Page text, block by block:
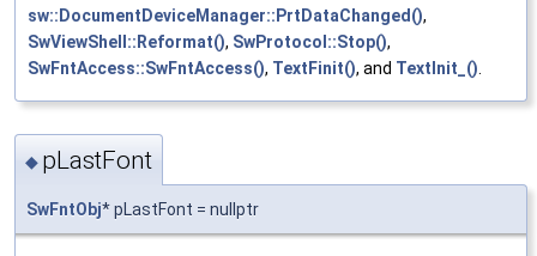
sw::DocumentDeviceManager::PrtDataChanged(),
SwViewShell::Reformat(), SwProtocol::Stop(),
SwFntAccess::SwFntAccess(), TextFinit(), and TextInit_()
◆ pLastFont
SwFntObj* pLastFont = nullptr